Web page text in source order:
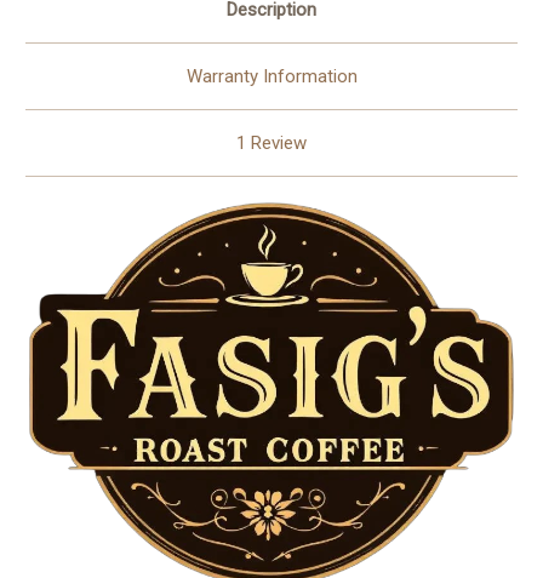
Description
Warranty Information
1 Review